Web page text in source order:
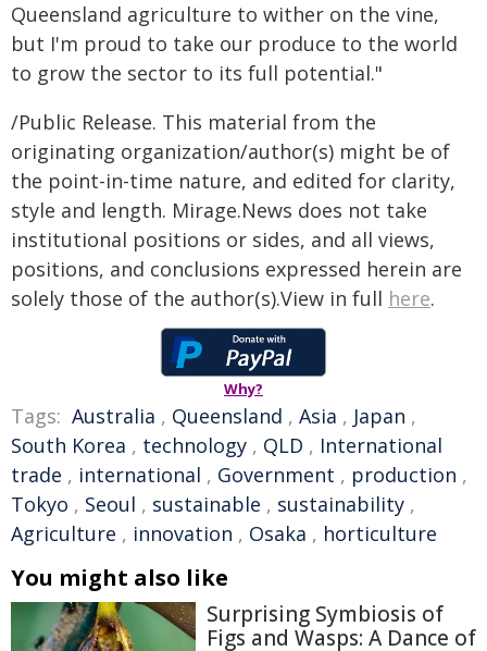
Queensland agriculture to wither on the vine,
but I'm proud to take our produce to the world
to grow the sector to its full potential."
/Public Release. This material from the
originating organization/author(s) might be of
the point-in-time nature, and edited for clarity,
style and length. Mirage.News does not take
institutional positions or sides, and all views,
positions, and conclusions expressed herein are
solely those of the author(s).View in full here.
Why?
Tags: Australia , Queensland , Asia , Japan ,
South Korea , technology , QLD , International
trade , international , Government , production ,
Tokyo , Seoul , sustainable , sustainability ,
Agriculture , innovation , Osaka , horticulture
You might also like
Surprising Symbiosis of
Figs and Wasps: A Dance of